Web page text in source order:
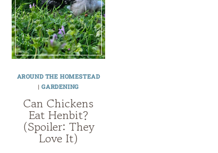
AROUND THE HOMESTEAD
|GARDENING
Can Chickens
Eat Henbit?
(Spoiler: They
Love It)